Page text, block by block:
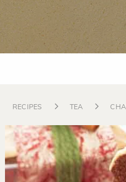
RECIPES TEA CHAI